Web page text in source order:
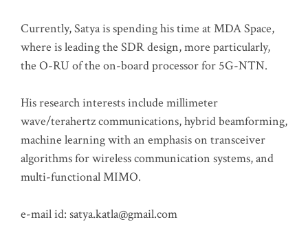
Currently, Satya is spending his time at MDA Space,
where is leading the SDR design, more particularly,
the O-RU of the on-board processor for 5G-NTN.
His research interests include millimeter
wave/terahertz communications, hybrid beamforming,
machine learning with an emphasis on transceiver
algorithms for wireless communication systems, and
multi-functional MIMO.
e-mail id: satya.katla@gmail.com